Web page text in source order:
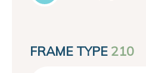
FRAME TYPE 210